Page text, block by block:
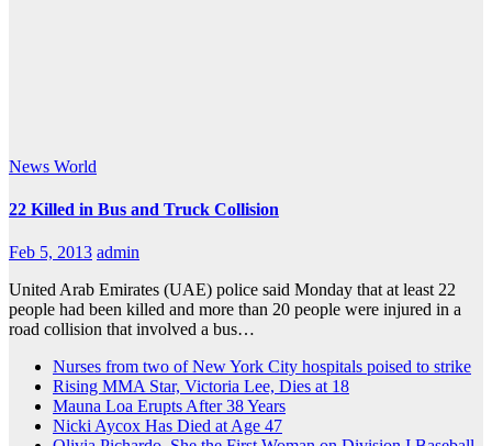
News World
22 Killed in Bus and Truck Collision
Feb 5, 2013 admin
United Arab Emirates (UAE) police said Monday that at least 22
people had been killed and more than 20 people were injured in a
road collision that involved a bus…
Nurses from two of New York City hospitals poised to strike
Rising MMA Star, Victoria Lee, Dies at 18
Mauna Loa Erupts After 38 Years
Nicki Aycox Has Died at Age 47